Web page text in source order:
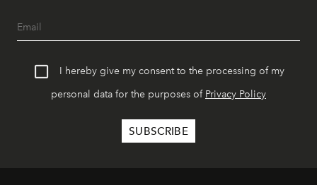
I hereby give my consent to the processing of my
personal data for the purposes of Privacy Policy